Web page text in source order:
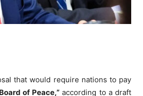
that would require nations to pay
of Peace,” according to a draft